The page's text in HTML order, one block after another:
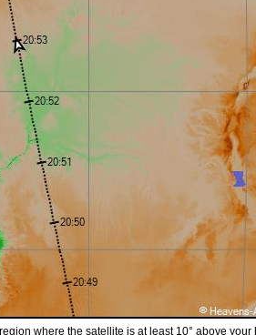
where the satellite is at least 10° above your